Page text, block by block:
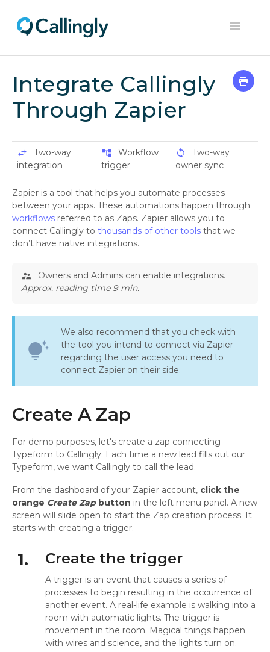
Toggle
Home
Dashboard
Help Center
Contact
Integrate Callingly
Through Zapier
swap_horiz
Two-way
integration
account_tree
Workflow
trigger
sync
Two-way
owner sync
Zapier is a tool that helps you automate processes
between your apps. These automations happen through
workflows referred to as Zaps. Zapier allows you to
connect Callingly to thousands of other tools that we
don’t have native integrations.
supervisor_account
Owners and Admins can enable integrations.
Approx. reading time 9 min.
tips_and_updates
We also recommend that you check with
the tool you intend to connect via Zapier
regarding the user access you need to
connect Zapier on their side.
Create A Zap
For demo purposes, let's create a zap connecting
Typeform to Callingly. Each time a new lead fills out our
Typeform, we want Callingly to call the lead.
From the dashboard of your Zapier account, click the
orange Create Zapbutton in the left menu panel. A new
screen will slide open to start the Zap creation process. It
starts with creating a trigger.
1. Create the trigger
A trigger is an event that causes a series of
processes to begin resulting in the occurrence of
another event. A real-life example is walking into a
room with automatic lights. The trigger is
movement in the room. Magical things happen
with wires and science, and the lights turn on.